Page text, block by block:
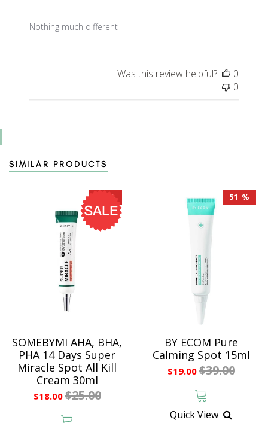
Nothing much different
Was this review helpful?
0
0
SIMILAR PRODUCTS
28 %
SOMEBYMI AHA, BHA,
PHA 14 Days Super
Miracle Spot All Kill
Cream 30ml
$18.00 $25.00
51 %
BY ECOM Pure
Calming Spot 15ml
$19.00 $39.00
Quick View